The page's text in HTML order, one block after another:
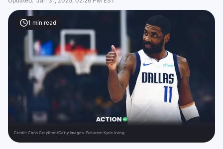
1 min read
Credit: Chris Graythen/Getty Images. Pictured: Kyrie Irving.